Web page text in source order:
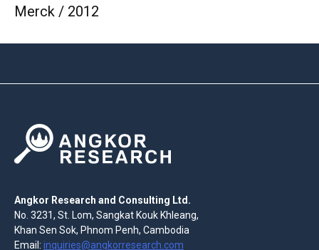
Merck / 2012
Angkor Research and Consulting Ltd.
No. 3231, St. Lom, Sangkat Kouk Khleang,
Khan Sen Sok, Phnom Penh, Cambodia
Email: inquiries@angkorresearch.com